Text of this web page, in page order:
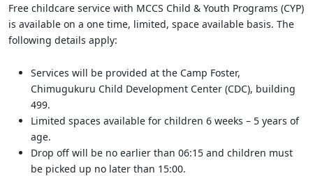
Free childcare service with MCCS Child & Youth Programs (CYP)
is available on a one time, limited, space available basis. The
following details apply:
Services will be provided at the Camp Foster,
Chimugukuru Child Development Center (CDC), building
499.
Limited spaces available for children 6 weeks – 5 years of
age.
Drop off will be no earlier than 06:15 and children must
be picked up no later than 15:00.